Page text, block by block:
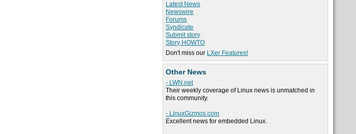
Latest News
Newswire
Forums
Syndicate
Submit story
Story HOWTO
Don't miss our LXer Features!
Other News
- LWN.net
Their weekly coverage of Linux news is unmatched in
this community.
- LinuxGizmos.com
Excellent news for embedded Linux.